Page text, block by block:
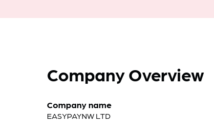
Company Overview
Company name
EASYPAYNW LTD